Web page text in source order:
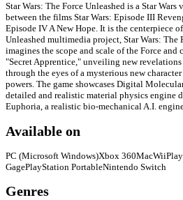
Star Wars: The Force Unleashed is a Star
between the films Star Wars: Episode III
Episode IV A New Hope. It is the centerpiece
Unleashed multimedia project, Star Wars: The
imagines the scope and scale of the Force and
"Secret Apprentice," unveiling new revelations
through the eyes of a mysterious new
powers. The game showcases Digital
detailed and realistic material physics engine
Euphoria, a realistic bio-mechanical A.I.
Available on
PC (Microsoft Windows)Xbox 360MacWii
GagePlayStation PortableNintendo Switch
Genres